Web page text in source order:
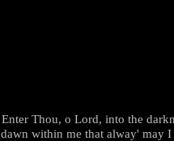
Enter Thou, o Lord, into the
dawn within me that alway' may